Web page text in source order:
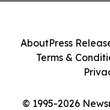
© 1995-2026
AboutPress
Terms &